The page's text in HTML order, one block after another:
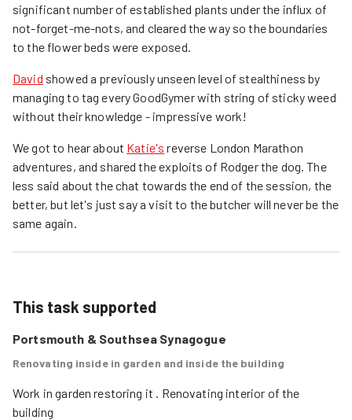
significant number of established plants under the influx of
not-forget-me-nots, and cleared the way so the boundaries
to the flower beds were exposed.
David showed a previously unseen level of stealthiness by
managing to tag every GoodGymer with string of sticky weed
without their knowledge - impressive work!
We got to hear about Katie's reverse London Marathon
adventures, and shared the exploits of Rodger the dog. The
less said about the chat towards the end of the session, the
better, but let's just say a visit to the butcher will never be the
same again.
This task supported
Portsmouth & Southsea Synagogue
Renovating inside in garden and inside the building
Work in garden restoring it . Renovating interior of the
building